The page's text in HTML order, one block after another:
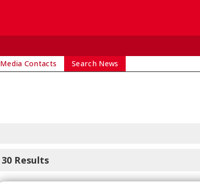
Media Contacts Search News
30 Results